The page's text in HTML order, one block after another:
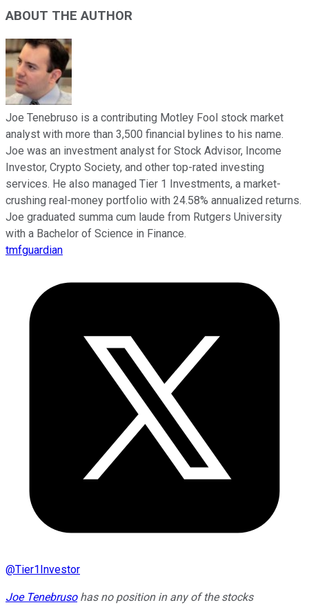
ABOUT THE AUTHOR
Joe Tenebruso is a contributing Motley Fool stock market
analyst with more than 3,500 financial bylines to his name.
Joe was an investment analyst for Stock Advisor, Income
Investor, Crypto Society, and other top-rated investing
services. He also managed Tier 1 Investments, a market-
crushing real-money portfolio with 24.58% annualized returns.
Joe graduated summa cum laude from Rutgers University
with a Bachelor of Science in Finance.
tmfguardian
@Tier1Investor
Joe Tenebrusohas no position in any of the stocks